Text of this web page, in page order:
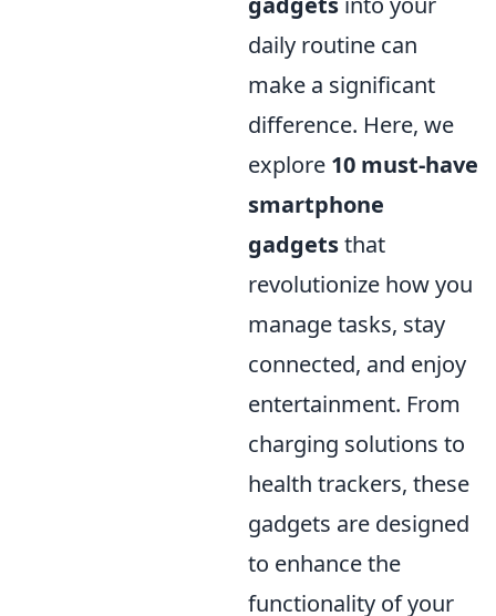
daily routine can
make a significant
difference. Here, we
explore 10 must-have
smartphone
gadgetsthat
revolutionize how you
manage tasks, stay
connected, and enjoy
entertainment. From
charging solutions to
health trackers, these
gadgets are designed
to enhance the
functionality of your